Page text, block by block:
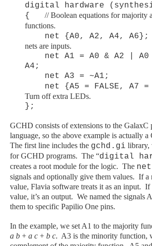
digital hardware
{ // Boolean equations for majority
functions.
net {A0, A2, A4, A6};
nets are inputs.
net A1 = A0 & A2 | A0
A4;
net A3 = ~A1;
net {A5 = FALSE, A7 =
Turn off extra LEDs.
};
GCHD consists of extensions to the GalaxC
language, so the above example is actually
The first line includes the gchd.gi library,
for GCHD programs. The “digital
creates a root module for the logic. The net
signals and optionally give them values. If a
value, Flavia software treats it as an input. If
value, it’s an output. We named the signals
them to specific Papilio One pins.
In the example, we set A1 to the majority
a b + a c + b c. A3 is the minority function,